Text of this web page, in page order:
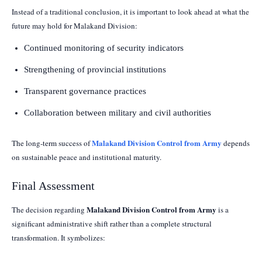
Instead of a traditional conclusion, it is important to look ahead at what the
future may hold for Malakand Division:
Continued monitoring of security indicators
Strengthening of provincial institutions
Transparent governance practices
Collaboration between military and civil authorities
The long-term success ofMalakand Division Control from Army depends
on sustainable peace and institutional maturity.
Final Assessment
The decision regarding Malakand Division Control from Army is a
significant administrative shift rather than a complete structural
transformation. It symbolizes: